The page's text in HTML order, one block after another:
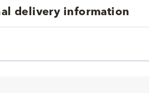
delivery information